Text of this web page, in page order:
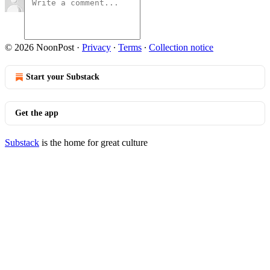
© 2026 NoonPost · Privacy ∙ Terms ∙ Collection notice
Start your Substack
Get the app
Substack is the home for great culture